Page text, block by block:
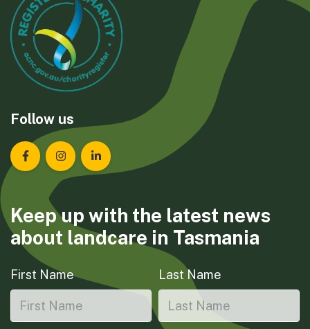
Follow us
Landcare Tasmania on Facebook
Landcare Tasmania on Instagram
Landcare Tasmania on LinkedIn
Keep up with the latest news
about landcare in Tasmania
First Name Last Name